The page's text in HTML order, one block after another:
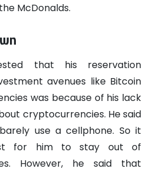
McDonalds.
that his reservation
avenues like Bitcoin
was because of his lack
cryptocurrencies. He said
use a cellphone. So it
for him to stay out of
However, he said that